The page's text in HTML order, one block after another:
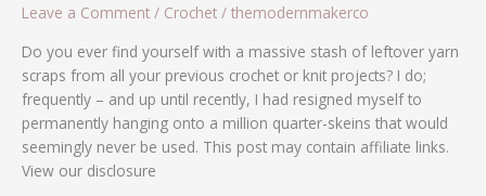
Leave a Comment / Crochet / themodernmakerco
Do you ever find yourself with a massive stash of leftover yarn
scraps from all your previous crochet or knit projects? I do;
frequently – and up until recently, I had resigned myself to
permanently hanging onto a million quarter-skeins that would
seemingly never be used. This post may contain affiliate links.
View our disclosure